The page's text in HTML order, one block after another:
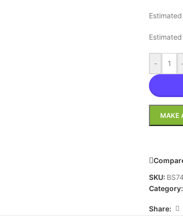
-
SKU:
Category:
Share: